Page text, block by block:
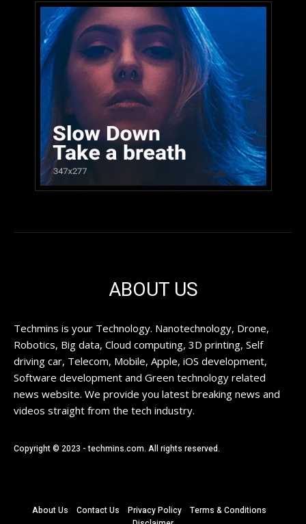
ABOUT US
Techmins is your Technology. Nanotechnology, Drone,
Robotics, Big data, Cloud computing, 3D printing, Self
driving car, Telecom, Mobile, Apple, iOS development,
Software development and Green technology related
news website. We provide you latest breaking news and
videos straight from the tech industry.
Copyright © 2023 - techmins.com. All rights reserved.
About Us Contact Us Privacy Policy
Terms & Conditions